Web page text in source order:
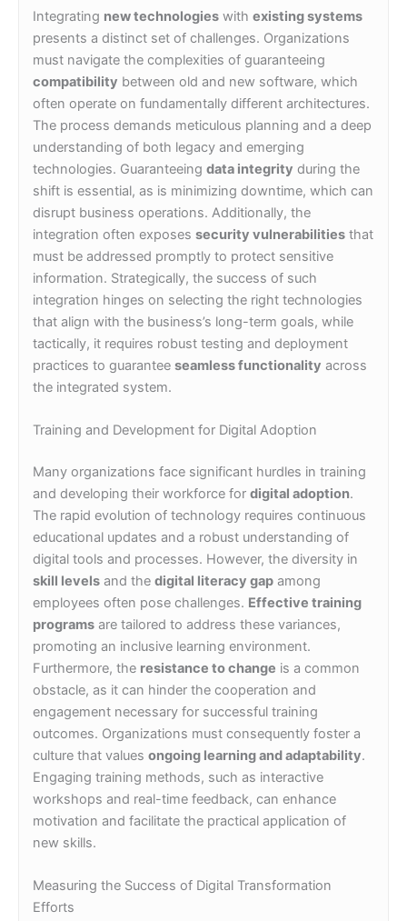
Integrating new technologies with existing systems
presents a distinct set of challenges. Organizations
must navigate the complexities of guaranteeing
compatibility between old and new software, which
often operate on fundamentally different architectures.
The process demands meticulous planning and a deep
understanding of both legacy and emerging
technologies. Guaranteeing data integrity during the
shift is essential, as is minimizing downtime, which can
disrupt business operations. Additionally, the
integration often exposes security vulnerabilities that
must be addressed promptly to protect sensitive
information. Strategically, the success of such
integration hinges on selecting the right technologies
that align with the business’s long-term goals, while
tactically, it requires robust testing and deployment
practices to guarantee seamless functionality across
the integrated system.
Training and Development for Digital Adoption
Many organizations face significant hurdles in training
and developing their workforce for digital adoption.
The rapid evolution of technology requires continuous
educational updates and a robust understanding of
digital tools and processes. However, the diversity in
skill levels and the digital literacy gap among
employees often pose challenges. Effective training
programs are tailored to address these variances,
promoting an inclusive learning environment.
Furthermore, the resistance to change is a common
obstacle, as it can hinder the cooperation and
engagement necessary for successful training
outcomes. Organizations must consequently foster a
culture that values ongoing learning and adaptability.
Engaging training methods, such as interactive
workshops and real-time feedback, can enhance
motivation and facilitate the practical application of
new skills.
Measuring the Success of Digital Transformation
Efforts